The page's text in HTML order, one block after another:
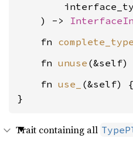
    ) ->
    fn
    fn
unuse
    fn
use_
}
Trait containing all